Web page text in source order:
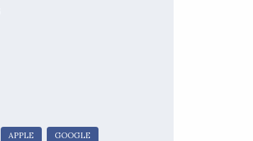
APPLE GOOGLE